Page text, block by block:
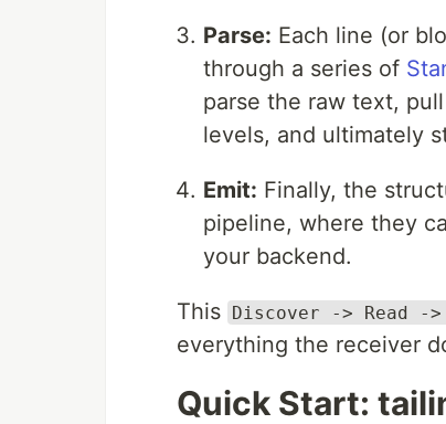
Parse: Each line (or
through a series of
parse the raw text,
levels, and ultimately
Emit: Finally, the
pipeline, where they
your backend.
This Discover -> Read -
everything the receiver
Quick Start: